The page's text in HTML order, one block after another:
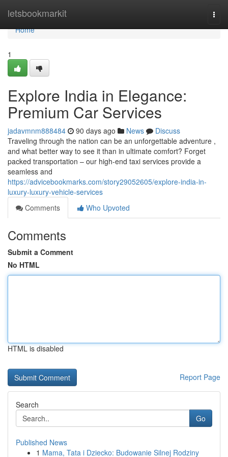
letsbookmarkit
Home
Home
1
Explore India in Elegance:
Premium Car Services
jadavmnm888484 90 days ago News
Discuss
Traveling through the nation can be an unforgettable adventure ,
and what better way to see it than in ultimate comfort? Forget
packed transportation – our high-end taxi services provide a
seamless and
https://advicebookmarks.com/story29052605/explore-india-in-
luxury-luxury-vehicle-services
Comments
Who Upvoted
Comments
Submit a Comment
No HTML
HTML is disabled
Report Page
Search
Go
Published News
1 Mama, Tata i Dziecko: Budowanie Silnej Rodziny